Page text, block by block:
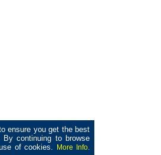
ensure you get the best
By continuing to browse
of cookies.
More Info.